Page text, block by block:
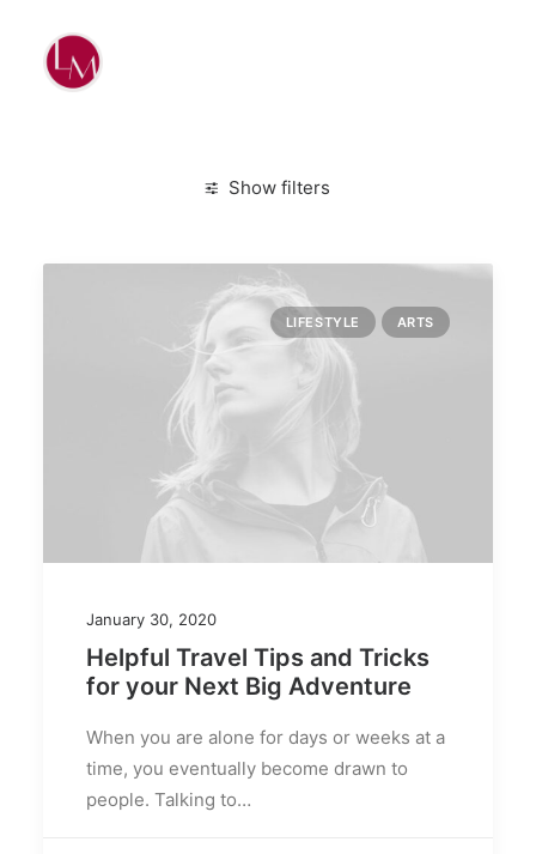
Show filters
LIFESTYLE ARTS
January 30, 2020
Helpful Travel Tips and Tricks
for your Next Big Adventure
When you are alone for days or weeks at a
time, you eventually become drawn to
people. Talking to…